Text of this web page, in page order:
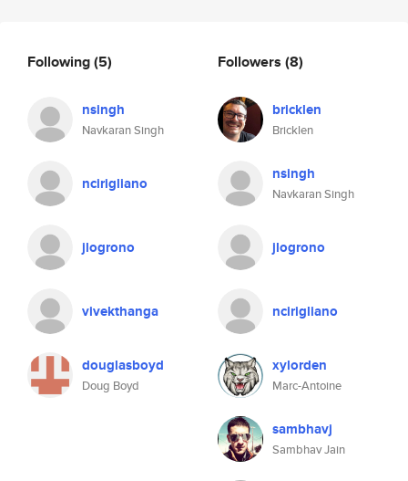
Following(5)
nsingh
Navkaran Singh
ncirigliano
jlogrono
vivekthanga
douglasboyd
Doug Boyd
Followers (8)
bricklen
Bricklen
nsingh
Navkaran Singh
jlogrono
ncirigliano
xylorden
Marc-Antoine
sambhavj
Sambhav Jain